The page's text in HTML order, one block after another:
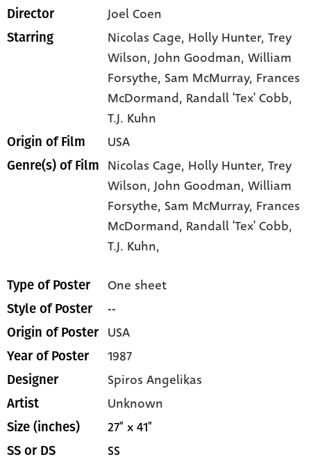
Director Joel Coen
Starring Nicolas Cage, Holly Hunter, Trey
Wilson, John Goodman, William
Forsythe, Sam McMurray, Frances
McDormand, Randall 'Tex' Cobb,
T.J. Kuhn
Origin of Film USA
Genre(s) of Film Nicolas Cage, Holly Hunter,Trey
Wilson,John Goodman,William
Forsythe, Sam McMurray, Frances
McDormand, Randall 'Tex' Cobb,
T.J. Kuhn,
Type of Poster One sheet
Style of Poster --
Origin of Poster USA
Year of Poster 1987
Designer Spiros Angelikas
Artist Unknown
Size (inches) 27" x 41"
SS or DS SS